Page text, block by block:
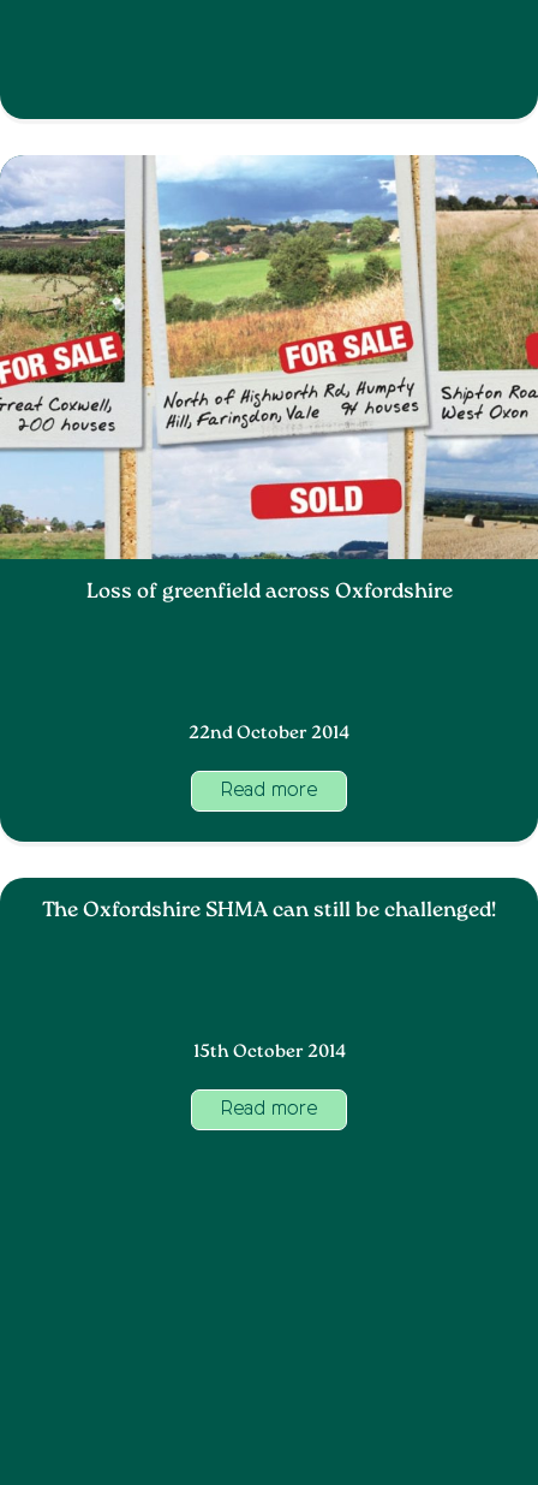
Loss of greenfield across Oxfordshire
22nd October 2014
Read more
The Oxfordshire SHMA can still be challenged!
15th October 2014
Read more